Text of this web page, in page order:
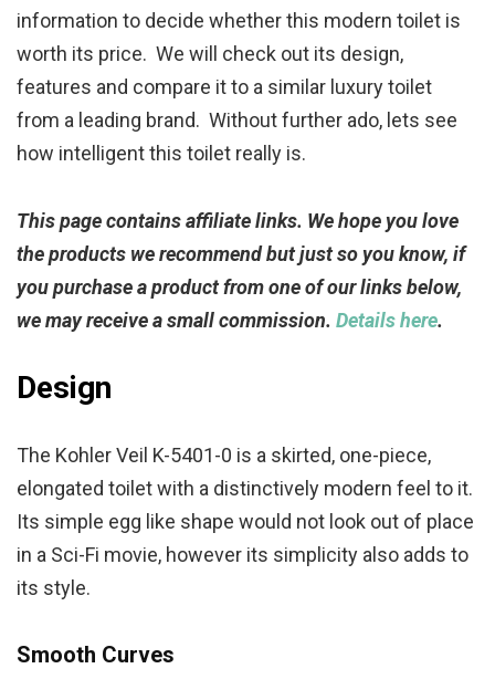
information to decide whether this modern toilet is
worth its price. We will check out its design,
features and compare it to a similar luxury toilet
from a leading brand. Without further ado, lets see
how intelligent this toilet really is.
This page contains affiliate links. We hope you love
the products we recommend but just so you know, if
you purchase a product from one of our links below,
we may receive a small commission. Details here.
Design
The Kohler Veil K-5401-0 is a skirted, one-piece,
elongated toilet with a distinctively modern feel to it.
Its simple egg like shape would not look out of place
in a Sci-Fi movie, however its simplicity also adds to
its style.
Smooth Curves